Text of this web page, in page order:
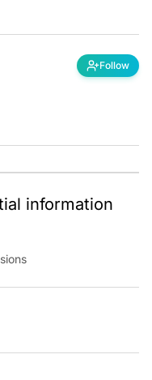
Follow
information